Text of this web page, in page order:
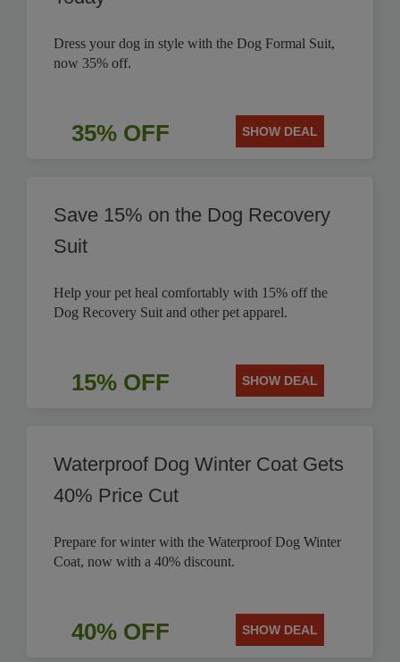
Dress your dog in style with the Dog Formal Suit,
now 35% off.
35% OFF SHOW DEAL
Save 15% on the Dog Recovery
Suit
Help your pet heal comfortably with 15% off the
Dog Recovery Suit and other pet apparel.
15% OFF SHOW DEAL
Waterproof Dog Winter Coat Gets
40% Price Cut
Prepare for winter with the Waterproof Dog Winter
Coat, now with a 40% discount.
40% OFF SHOW DEAL